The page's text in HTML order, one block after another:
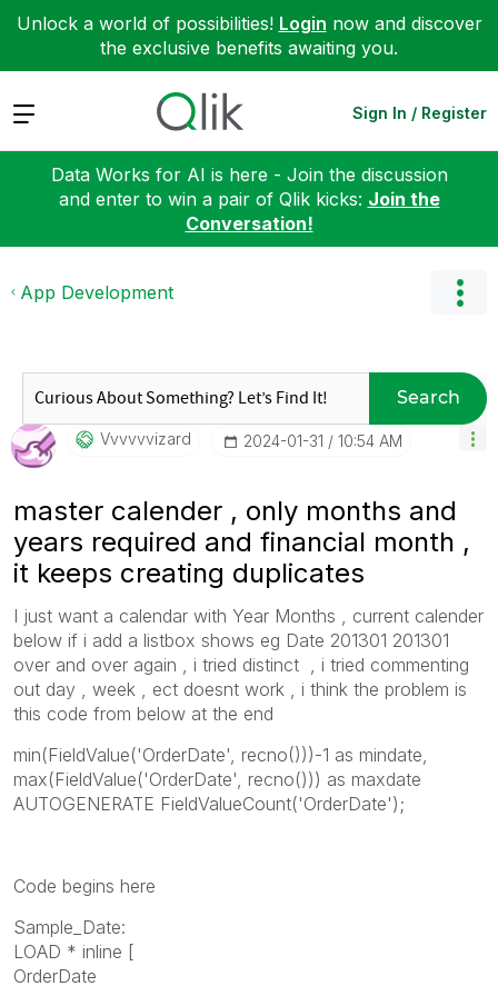
Unlock a world of possibilities! Login now and discover
the exclusive benefits awaiting you.
Expand Sign In / Register
Data Works for AI is here - Join the discussion
and enter to win a pair of Qlik kicks: Join the
Conversation!
App Development
Search
Vvvvvvizard ‎2024-01-31 10:54 AM
master calender , only months and
years required and financial month ,
it keeps creating duplicates
I just want a calendar with Year Months , current calender
below if i add a listbox shows eg Date 201301 201301
over and over again , i tried distinct , i tried commenting
out day , week , ect doesnt work , i think the problem is
this code from below at the end
min(FieldValue('OrderDate', recno()))-1 as mindate,
max(FieldValue('OrderDate', recno())) as maxdate
AUTOGENERATE FieldValueCount('OrderDate');
Code begins here
Sample_Date:
LOAD * inline [
OrderDate